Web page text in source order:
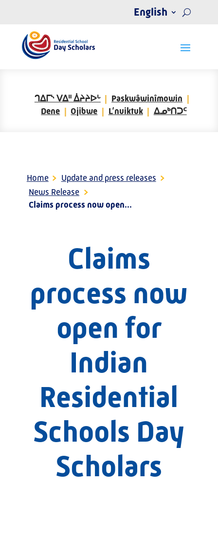
English
ᒉᐃᒥᔅ ᐯᐃᐦ ᐄᔨᔨᐅᒡ
Paskwâwinîmowin
Dene
Ojibwe L’nuiktuk ᐃᓄᒃᑎᑐᑦ
Home > Update and press releases >
News Release >
Claims process now open...
Claims
process now
open for
Indian
Residential
Schools Day
Scholars